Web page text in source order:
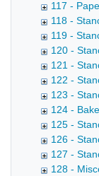
117 -
118 -
119 -
120 -
121 -
122 -
123 -
124 -
125 -
126 -
127 -
128 -